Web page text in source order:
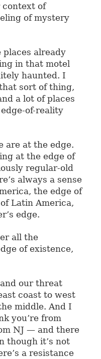
context of
of mystery
places already
in that motel
haunted. I
sort of thing,
a lot of places
of-reality
are at the edge.
at the edge of
regular-old
always a sense
the edge of
Latin America,
edge.
all the
of existence,
our threat
coast to west
middle. And I
you’re from
NJ — and there
though it’s not
a resistance